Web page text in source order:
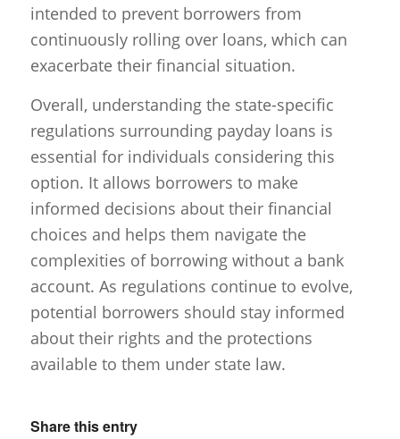
intended to prevent borrowers from
continuously rolling over loans, which can
exacerbate their financial situation.
Overall, understanding the state-specific
regulations surrounding payday loans is
essential for individuals considering this
option. It allows borrowers to make
informed decisions about their financial
choices and helps them navigate the
complexities of borrowing without a bank
account. As regulations continue to evolve,
potential borrowers should stay informed
about their rights and the protections
available to them under state law.
Share this entry